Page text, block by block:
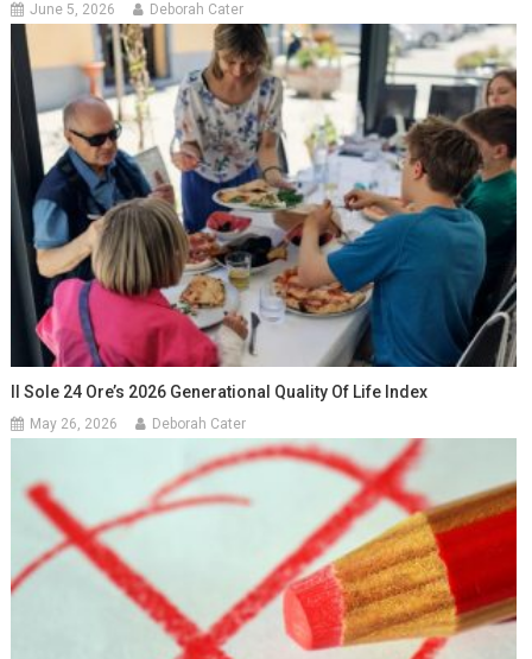
June 5, 2026 Deborah Cater
Il Sole 24 Ore’s 2026 Generational Quality Of Life Index
May 26, 2026 Deborah Cater